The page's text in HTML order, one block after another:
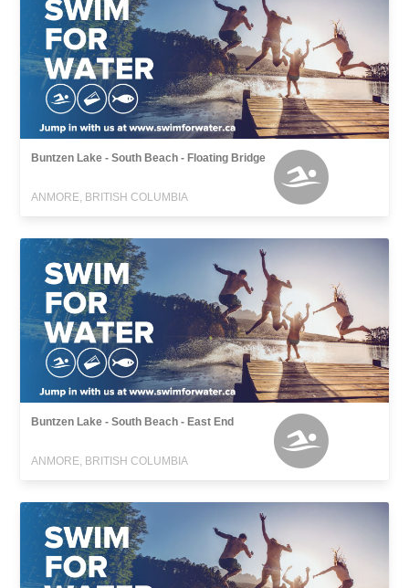
Buntzen Lake - South Beach - Floating Bridge
ANMORE, BRITISH COLUMBIA
Buntzen Lake - South Beach - East End
ANMORE, BRITISH COLUMBIA